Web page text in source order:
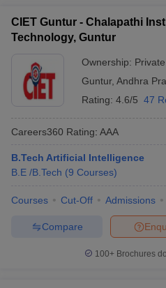
CIET Guntur - Chalapathi
Technology, Guntur
Ownership: Private
Guntur, Andhra
Rating: 4.6/5 47
Careers360 Rating: AAA
B.Tech Artificial Intelligence
B.E /B.Tech (9 Courses)
Courses Cut-Off Admissions
Compare
100+ Brochures